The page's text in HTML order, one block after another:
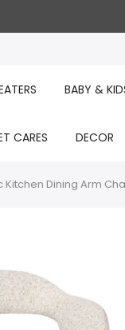
BABY &
CARES DECOR
Kitchen Dining Arm